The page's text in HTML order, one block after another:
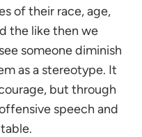
of their race, age,
the like then we
someone diminish
as a stereotype. It
but through
speech and